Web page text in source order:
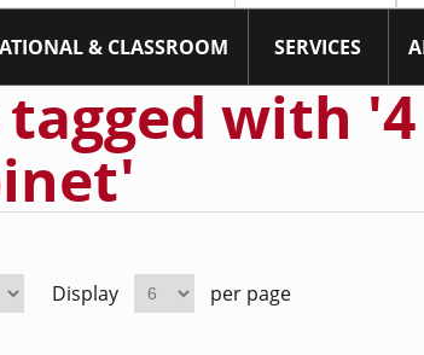
& CLASSROOM SERVICES
with
Display per page